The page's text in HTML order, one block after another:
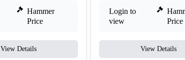
Hammer
Price
View Details
Login to
view
Price
View Details